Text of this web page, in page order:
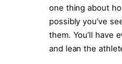
one thing about
possibly you’ve
them. You’ll have
and lean the